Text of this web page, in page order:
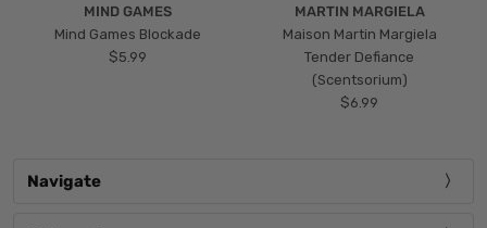
MIND GAMES
Mind Games Blockade
$5.99
MARTIN MARGIELA
Maison Martin Margiela
Tender Defiance
(Scentsorium)
$6.99
Navigate